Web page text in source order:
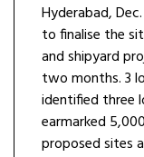
Hyderabad,
to finalise the
and shipyard
two months. 3
identified three
earmarked
proposed sites